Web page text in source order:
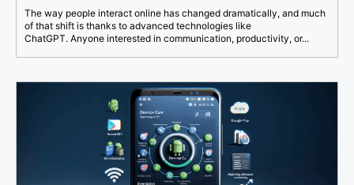
The way people interact online has changed dramatically, and much
of that shift is thanks to advanced technologies like
ChatGPT. Anyone interested in communication, productivity, or...